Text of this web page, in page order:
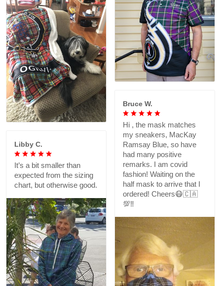
Bruce W.
Hi , the mask matches
my sneakers, MacKay
Ramsay Blue, so have
had many positive
remarks. I am covid
fashion! Waiting on the
half mask to arrive that I
ordered! Cheers😷🇨🇦
💯‼️
Libby C.
It’s a bit smaller than
expected from the sizing
chart, but otherwise good.